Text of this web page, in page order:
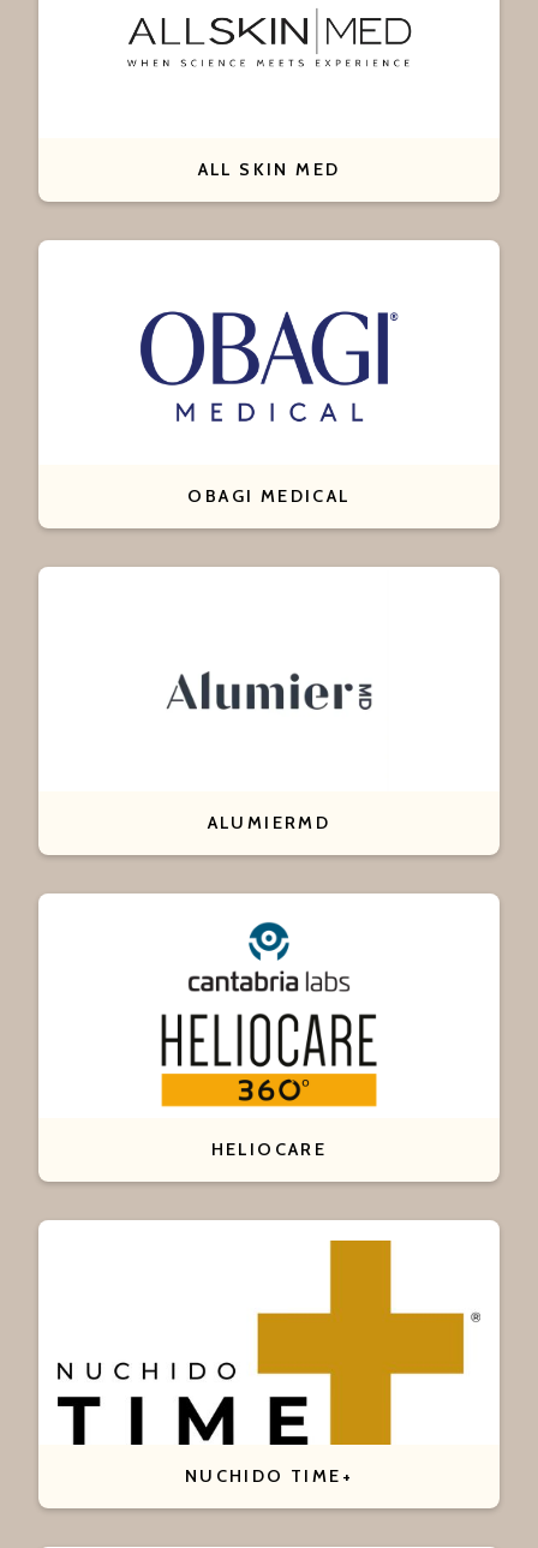
ALL SKIN MED
OBAGI MEDICAL
ALUMIERMD
HELIOCARE
NUCHIDO TIME+